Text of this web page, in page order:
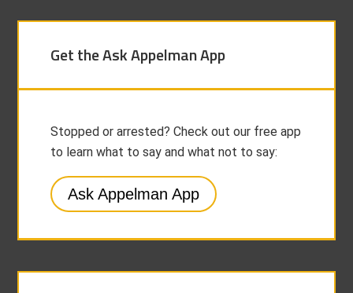
Get the Ask Appelman App
Stopped or arrested? Check out our free app
to learn what to say and what not to say:
Ask Appelman App